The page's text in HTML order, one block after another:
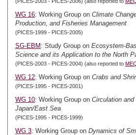
WG 16: Working Group on Climate
Production, and Fisheries Management
(PICES-1999 - PICES-2005)
SG-EBM : Study Group on Ecosystem-
Science and its Application to the North
(PICES-2003 - PICES-2004) (also reported to
WG 12: Working Group on Crabs and
(PICES-1995 - PICES-2001)
WG 10: Working Group on Circulation
Japan/East Sea
(PICES-1995 - PICES-1999)
WG 3: Working Group on Dynamics of